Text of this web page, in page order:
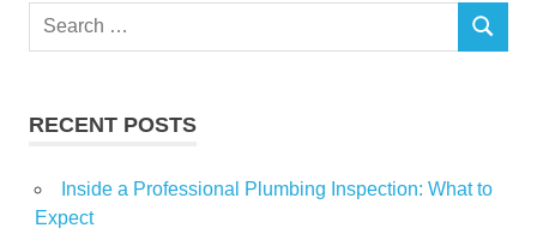
Search
SEARCH
RECENT POSTS
Inside a Professional Plumbing Inspection: What to
Expect